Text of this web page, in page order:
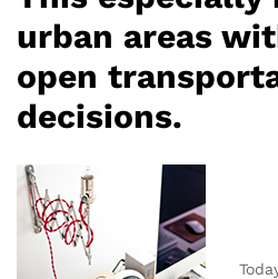
urban areas
open
decisions.